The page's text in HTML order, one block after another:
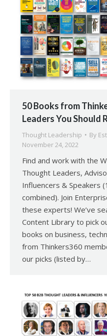
50 Books from
Leaders You Should
Thought Leadership By
November 24, 2022
Find and work with the
Thought Leaders,
Influencers & Speakers
combined). Join
these experts! We’ve
Content Library to pick
books on business,
from Thinkers360
our picks (listed by…